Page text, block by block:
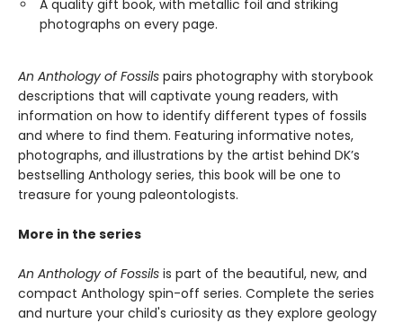
A quality gift book, with metallic foil and striking
photographs on every page.
An Anthology of Fossils pairs photography with storybook
descriptions that will captivate young readers, with
information on how to identify different types of fossils
and where to find them. Featuring informative notes,
photographs, and illustrations by the artist behind DK’s
bestselling Anthology series, this book will be one to
treasure for young paleontologists.
More in the series
An Anthology of Fossils is part of the beautiful, new, and
compact Anthology spin-off series. Complete the series
and nurture your child's curiosity as they explore geology